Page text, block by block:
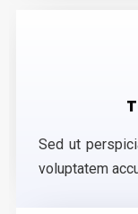
Sed ut
voluptatem